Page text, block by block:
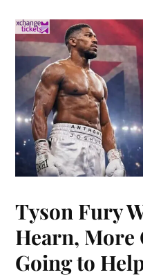
Tyson Fury
Hearn, More
Going to